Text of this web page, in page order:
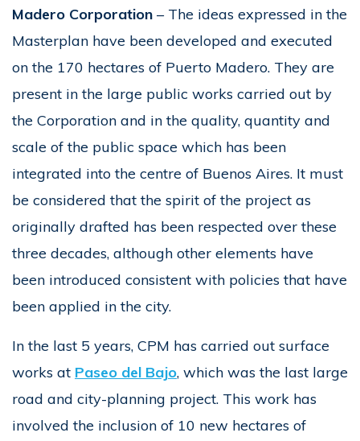
Madero Corporation – The ideas expressed in the
Masterplan have been developed and executed
on the 170 hectares of Puerto Madero. They are
present in the large public works carried out by
the Corporation and in the quality, quantity and
scale of the public space which has been
integrated into the centre of Buenos Aires. It must
be considered that the spirit of the project as
originally drafted has been respected over these
three decades, although other elements have
been introduced consistent with policies that have
been applied in the city.
In the last 5 years, CPM has carried out surface
works at Paseo del Bajo, which was the last large
road and city-planning project. This work has
involved the inclusion of 10 new hectares of